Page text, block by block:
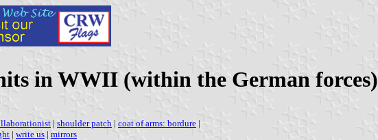
in WWII (within the German forces)
| shoulder patch | coat of arms: bordure |
| write us | mirrors